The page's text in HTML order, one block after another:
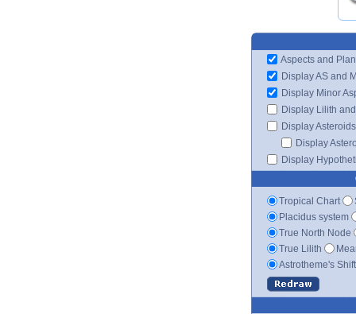
Aspects and
Display AS and
Display Minor
Display Lilith
Display Asteroids
Display
Display
Tropical Chart
Placidus system
True North Node
True Lilith
Astrotheme's